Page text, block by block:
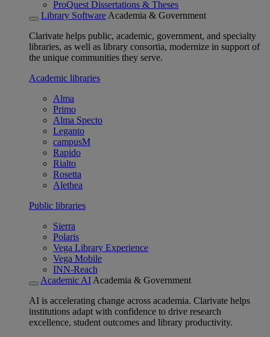
ProQuest Dissertations & Theses
Library Software Academia & Government
Clarivate helps public, academic, government, and specialty
libraries, as well as library consortia, modernize in support of
the unique communities they serve.
Academic libraries
Alma
Primo
Alma Specto
Leganto
campusM
Rapido
Rialto
Rosetta
Alethea
Public libraries
Sierra
Polaris
Vega Library Experience
Vega Mobile
INN-Reach
Academic AI Academia & Government
AI is accelerating change across academia. Clarivate helps
institutions adapt with confidence to drive research
excellence, student outcomes and library productivity.